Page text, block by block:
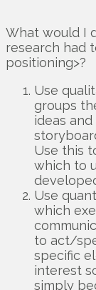
What would I
research had
positioning>?
Use
groups
ideas
Use this
which to
Use
which
to act/
specific
interest
simply